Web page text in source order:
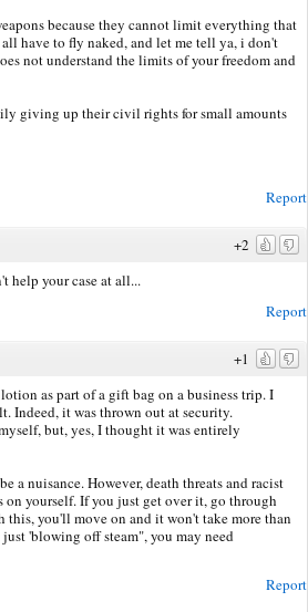
because they cannot limit everything that
have to fly naked, and let me tell ya, i don't
not understand the limits of your freedom and
giving up their civil rights for small amounts
Report
+2
help your case at all...
Report
+1
as part of a gift bag on a business trip. I
Indeed, it was thrown out at security.
but, yes, I thought it was entirely
a nuisance. However, death threats and racist
yourself. If you just get over it, go through
you'll move on and it won't take more than
'blowing off steam", you may need
Report